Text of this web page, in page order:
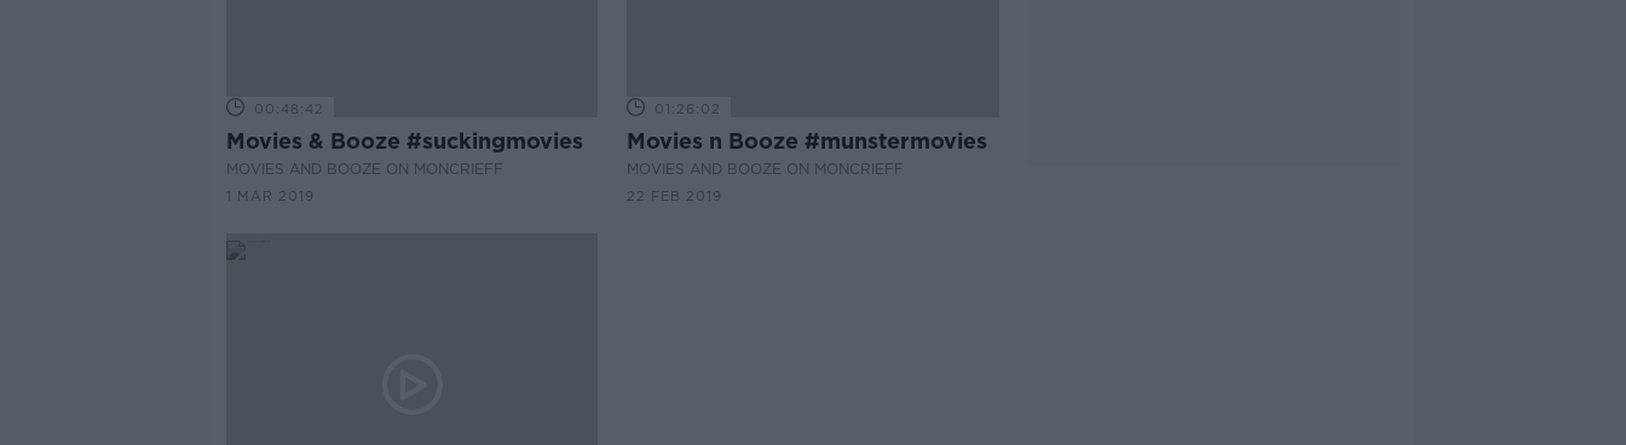
00:48:42
Movies & Booze #suckingmovies
MOVIES AND BOOZE ON MONCRIEFF
1 MAR 2019
01:26:02
Movies n Booze #munstermovies
MOVIES AND BOOZE ON MONCRIEFF
22 FEB 2019